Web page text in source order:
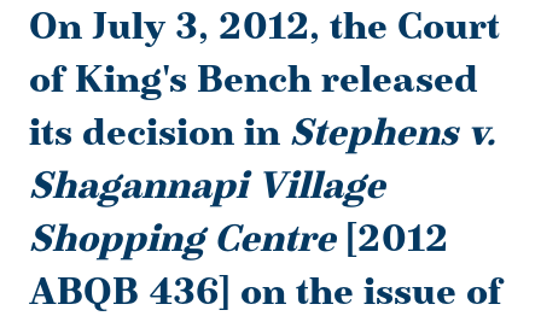
On July 3, 2012, the Court
of King's Bench released
its decision in Stephens v.
Shagannapi Village
Shopping Centre [2012
ABQB 436] on the issue of